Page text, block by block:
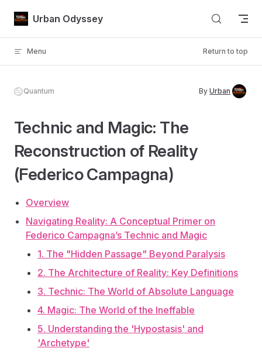
Skip to content
Urban Odyssey
Menu Return to top
Quantum By Urban
Technic and Magic: The
Reconstruction of Reality
(Federico Campagna)
Overview
Navigating Reality: A Conceptual Primer on
Federico Campagna’s Technic and Magic
1. The "Hidden Passage" Beyond Paralysis
2. The Architecture of Reality: Key Definitions
3. Technic: The World of Absolute Language
4. Magic: The World of the Ineffable
5. Understanding the 'Hypostasis' and
'Archetype'